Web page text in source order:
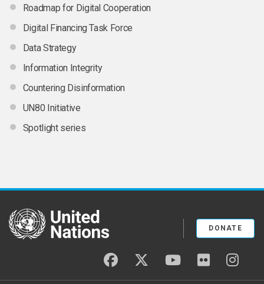
Roadmap for Digital Cooperation
Digital Financing Task Force
Data Strategy
Information Integrity
Countering Disinformation
UN80 Initiative
Spotlight series
United Nations
DONATE
facebook twitter youtube flickr